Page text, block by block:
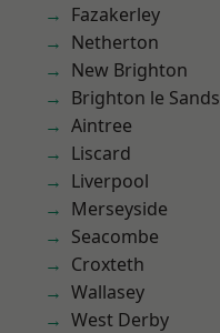
Fazakerley
Netherton
New Brighton
Brighton le Sands
Aintree
Liscard
Liverpool
Merseyside
Seacombe
Croxteth
Wallasey
West Derby